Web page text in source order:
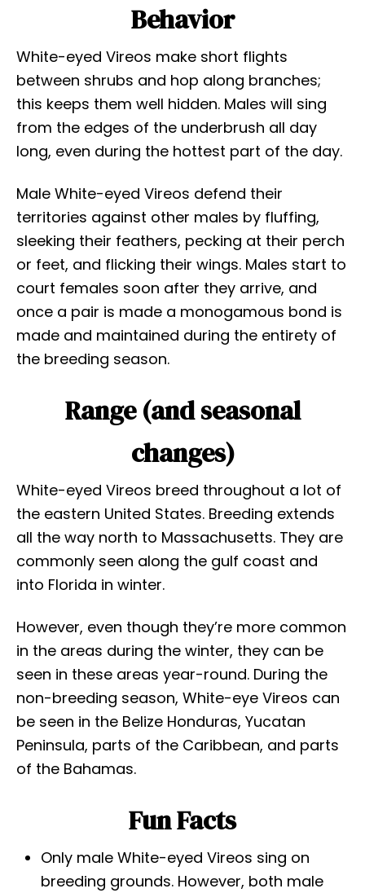
Behavior
White-eyed Vireos make short flights
between shrubs and hop along branches;
this keeps them well hidden. Males will sing
from the edges of the underbrush all day
long, even during the hottest part of the day.
Male White-eyed Vireos defend their
territories against other males by fluffing,
sleeking their feathers, pecking at their perch
or feet, and flicking their wings. Males start to
court females soon after they arrive, and
once a pair is made a monogamous bond is
made and maintained during the entirety of
the breeding season.
Range (and seasonal
changes)
White-eyed Vireos breed throughout a lot of
the eastern United States. Breeding extends
all the way north to Massachusetts. They are
commonly seen along the gulf coast and
into Florida in winter.
However, even though they’re more common
in the areas during the winter, they can be
seen in these areas year-round. During the
non-breeding season, White-eye Vireos can
be seen in the Belize Honduras, Yucatan
Peninsula, parts of the Caribbean, and parts
of the Bahamas.
Fun Facts
Only male White-eyed Vireos sing on
breeding grounds. However, both male